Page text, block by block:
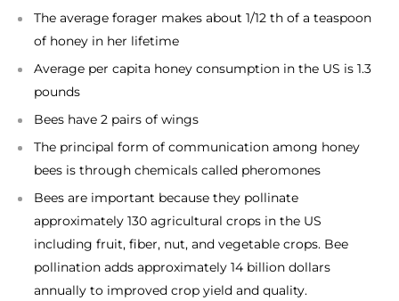
The average forager makes about 1/12 th of a teaspoon
of honey in her lifetime
Average per capita honey consumption in the US is 1.3
pounds
Bees have 2 pairs of wings
The principal form of communication among honey
bees is through chemicals called pheromones
Bees are important because they pollinate
approximately 130 agricultural crops in the US
including fruit, fiber, nut, and vegetable crops. Bee
pollination adds approximately 14 billion dollars
annually to improved crop yield and quality.